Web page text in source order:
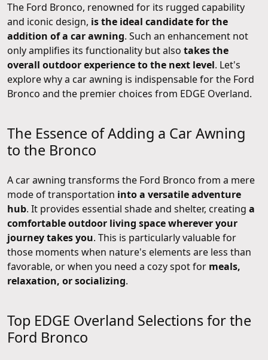
The Ford Bronco, renowned for its rugged capability
and iconic design, is the ideal candidate for the
addition of a car awning. Such an enhancement not
only amplifies its functionality but also takes the
overall outdoor experience to the next level. Let's
explore why a car awning is indispensable for the Ford
Bronco and the premier choices from EDGE Overland.
The Essence of Adding a Car Awning
to the Bronco
A car awning transforms the Ford Bronco from a mere
mode of transportation into a versatile adventure
hub. It provides essential shade and shelter, creating a
comfortable outdoor living space wherever your
journey takes you. This is particularly valuable for
those moments when nature's elements are less than
favorable, or when you need a cozy spot for meals,
relaxation, or socializing.
Top EDGE Overland Selections for the
Ford Bronco